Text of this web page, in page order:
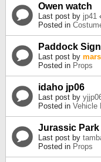
Owen watch
Last post by jp41
Posted in
Paddock Sign
Last post by
Posted in Props
idaho jp06
Last post by
Posted in Vehicle
Jurassic Park
Last post by
Posted in Props